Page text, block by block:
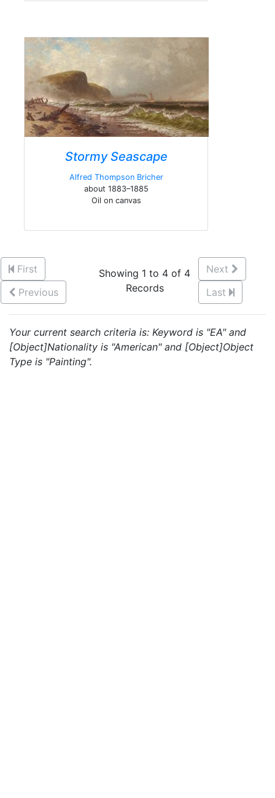
Stormy Seascape
Alfred Thompson Bricher
about 1883–1885
Oil on canvas
First
Previous
Showing 1 to 4 of 4
Records
Next
Last
Your current search criteria is: Keyword is "EA" and
[Object]Nationality is "American" and [Object]Object
Type is "Painting".